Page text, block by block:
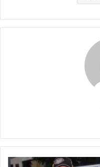
Who